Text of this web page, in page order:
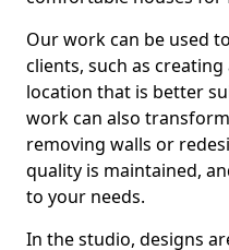
Our work can be used
clients, such as
location that is better
work can also
removing walls or
quality is maintained,
to your needs.
In the studio, designs